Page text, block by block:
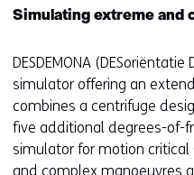
Simulating extreme and
DESDEMONA
simulator offering an
combines a centrifuge
five additional degrees-of-
simulator for motion critical
and complex manoeuvres